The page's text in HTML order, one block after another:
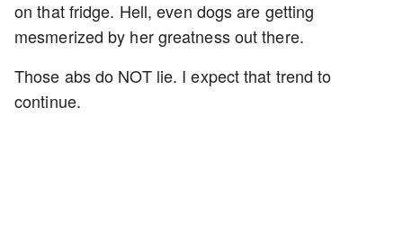
on that fridge. Hell, even dogs are getting
mesmerized by her greatness out there.
Those abs do NOT lie. I expect that trend to
continue.